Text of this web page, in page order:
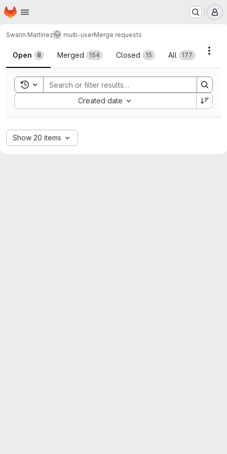
Skip to main content
Homepage
Swann Martinez multi-userMerge requests
Merge requests
Open 8 Merged 154 Closed 15 All 177
Toggle search history
Created date
Sort by:
Show 20 items